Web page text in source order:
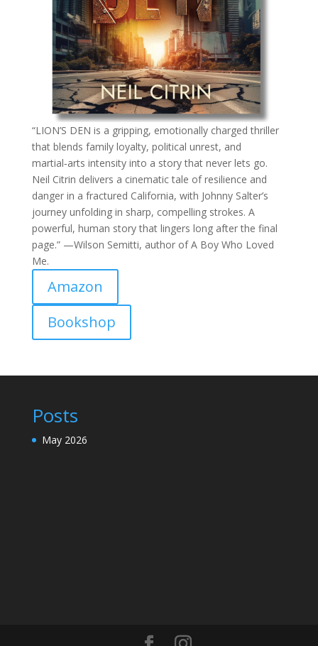
“LION’S DEN is a gripping, emotionally charged thriller
that blends family loyalty, political unrest, and
martial‑arts intensity into a story that never lets go.
Neil Citrin delivers a cinematic tale of resilience and
danger in a fractured California, with Johnny Salter’s
journey unfolding in sharp, compelling strokes. A
powerful, human story that lingers long after the final
page.” —Wilson Semitti, author of A Boy Who Loved
Me.
Amazon
Bookshop
Posts
May 2026